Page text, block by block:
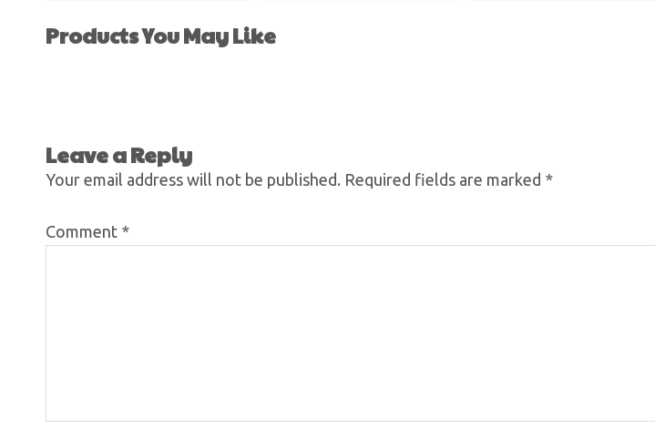
Products You May Like
Leave a Reply
Your email address will not be published. Required fields are marked *
Comment *